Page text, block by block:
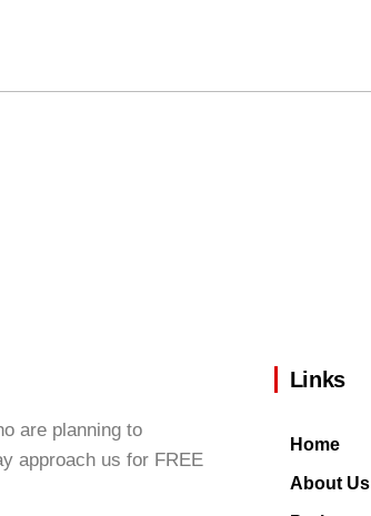
are planning to
approach us for FREE
Links
Home
About Us